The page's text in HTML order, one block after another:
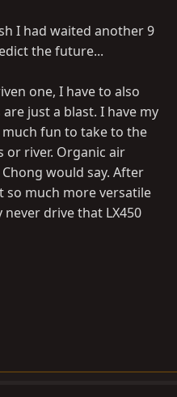
I had waited another 9
the future...
one, I have to also
just a blast. I have my
fun to take to the
or river. Organic air
would say. After
so much more versatile
drive that LX450